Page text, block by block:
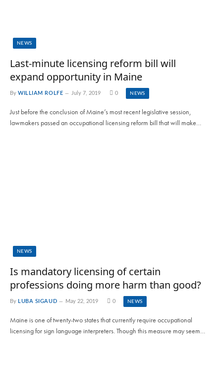
NEWS
Last-minute licensing reform bill will
expand opportunity in Maine
By WILLIAM ROLFE July 7, 2019 0 NEWS
Just before the conclusion of Maine’s most recent legislative session,
lawmakers passed an occupational licensing reform bill that will make…
NEWS
Is mandatory licensing of certain
professions doing more harm than good?
By LUBA SIGAUD May 22, 2019 0 NEWS
Maine is one of twenty-two states that currently require occupational
licensing for sign language interpreters. Though this measure may seem…